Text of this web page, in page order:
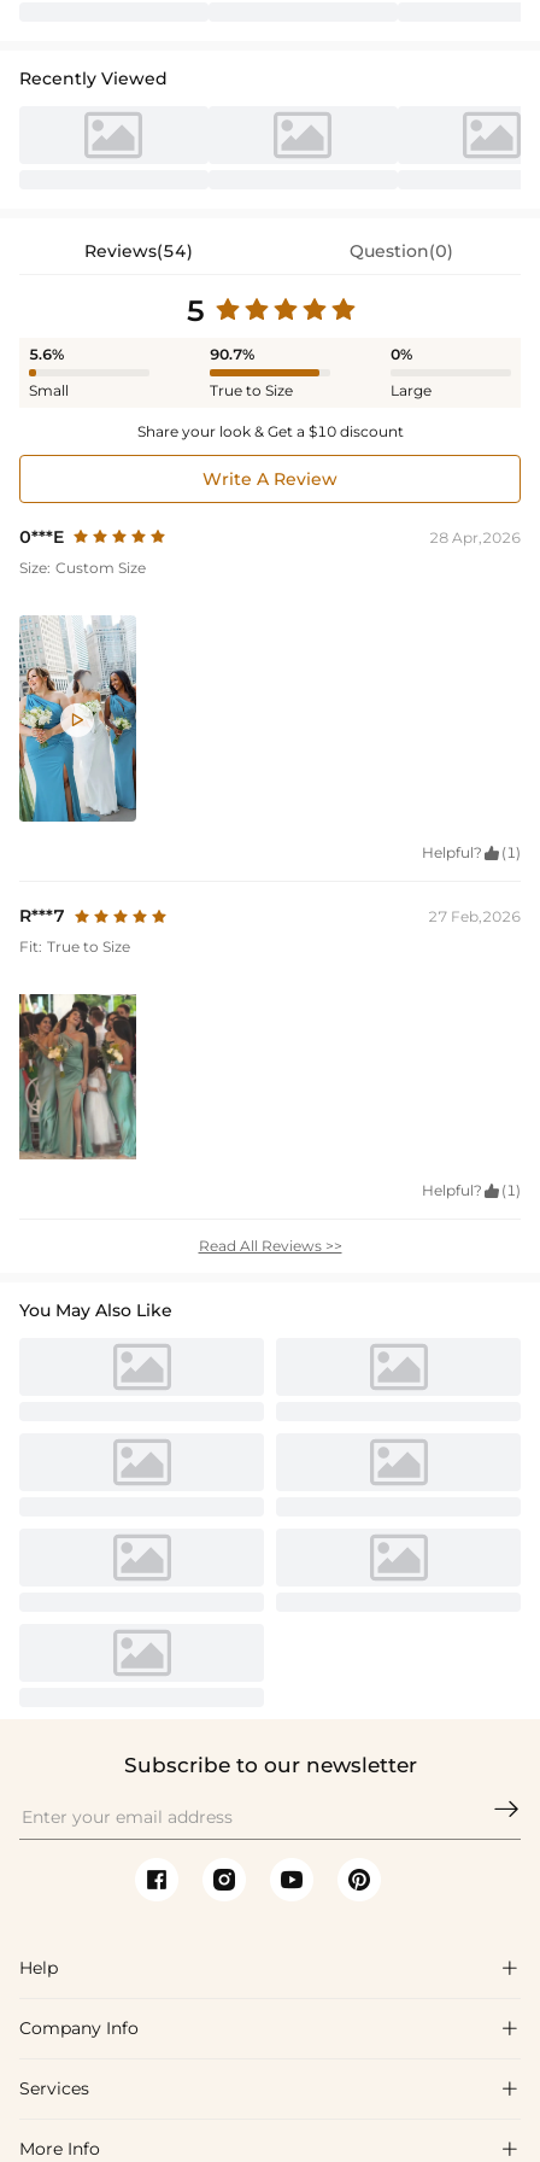
Recently Viewed
Reviews(54) Question(0)
5
5.6%
Small
90.7%
True to Size
0%
Large
Share your look & Get a $10 discount
Write A Review
0***E
28 Apr,2026
Size: Custom Size

Helpful?  (1)
R***7
27 Feb,2026
Fit: True to Size
Helpful?  (1)
Read All Reviews >>
You May Also Like
Subscribe to our newsletter

Help 
FAQs
Shipping & Delivery
Company Info 
About Us
Blog
Services 
Affiliate
More Info 